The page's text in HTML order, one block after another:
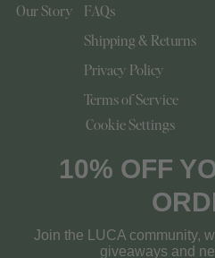
Our Story
FAQs
Shipping & Returns
Privacy Policy
Terms of Service
Cookie Settings
10% OFF
Join the LUCA community,
giveaways and